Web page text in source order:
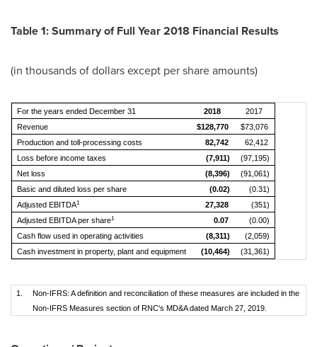
Table 1: Summary of Full Year 2018 Financial Results
(in thousands of dollars except per share amounts)
For the years ended December 31 2018
2017
Revenue
$128,770
$73,076
Production and toll-processing costs
82,742
62,412
Loss before income taxes
(7,911)
(97,195)
Net loss
(8,396)
(91,061)
Basic and diluted loss per share
(0.02)
(0.31)
Adjusted EBITDA1 27,328
(351)
Adjusted EBITDA per share1 0.07
(0.00)
Cash flow used in operating activities
(8,311)
(2,059)
Cash investment in property, plant and equipment
(10,464) (31,361)
1.
Non-IFRS: A definition and reconciliation of these measures are included in the
Non-IFRS Measures section of RNC's MD&A dated March 27, 2019.